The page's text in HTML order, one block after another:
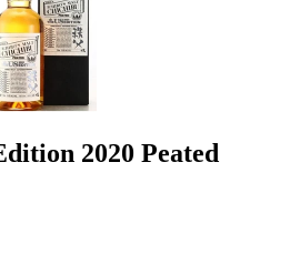
2020 Peated